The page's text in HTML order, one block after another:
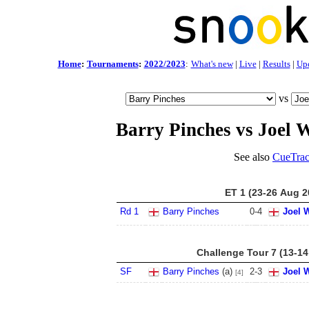
Home: Tournaments: 2022/2023: What's new| Live| Results|
vs
Barry Pinches vs Joel
See also
ET 1 (23-26 Aug
Rd 1 Barry Pinches 0-4 Joel
Challenge Tour 7 (13-
SF Barry Pinches (a) [4] 2-3 Joel